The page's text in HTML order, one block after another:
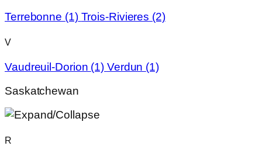
Terrebonne (1) Trois-Rivieres (2)
V
Vaudreuil-Dorion (1) Verdun (1)
Saskatchewan
R